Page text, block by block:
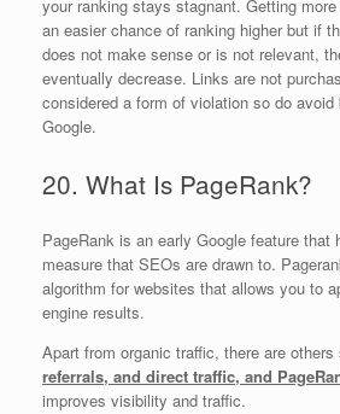
your ranking stays stagnant. Getting
an easier chance of ranking higher but if
does not make sense or is not relevant,
eventually decrease. Links are not
considered a form of violation so do avoid
Google.
20. What Is PageRank?
PageRank is an early Google feature that
measure that SEOs are drawn to.
algorithm for websites that allows you to
engine results.
Apart from organic traffic, there are others
referrals, and direct traffic, and
improves visibility and traffic.